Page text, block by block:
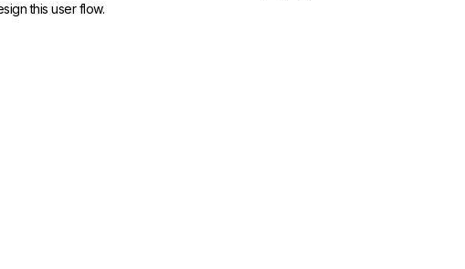
this user flow.